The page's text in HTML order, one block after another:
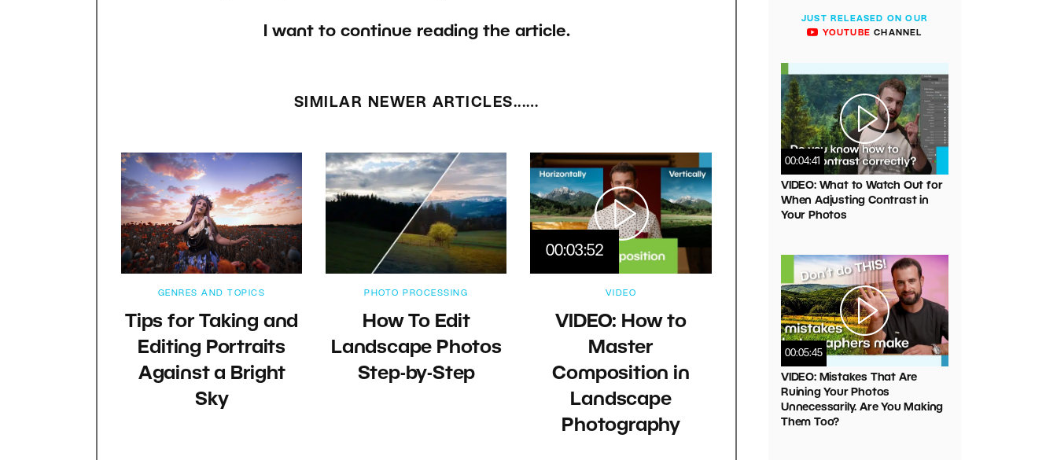
I want to continue reading the article.
SIMILAR NEWER ARTICLES...…
GENRES AND TOPICS
Tips for Taking and
Editing Portraits
Against a Bright
Sky
PHOTO PROCESSING
How To Edit
Landscape Photos
Step-by-Step
00:03:52
VIDEO
VIDEO: How to
Master
Composition in
Landscape
Photography
JUST RELEASED ON OUR
YOUTUBE CHANNEL
00:04:41
VIDEO: What to Watch Out for
When Adjusting Contrast in
Your Photos
00:05:45
VIDEO: Mistakes That Are
Ruining Your Photos
Unnecessarily. Are You Making
Them Too?